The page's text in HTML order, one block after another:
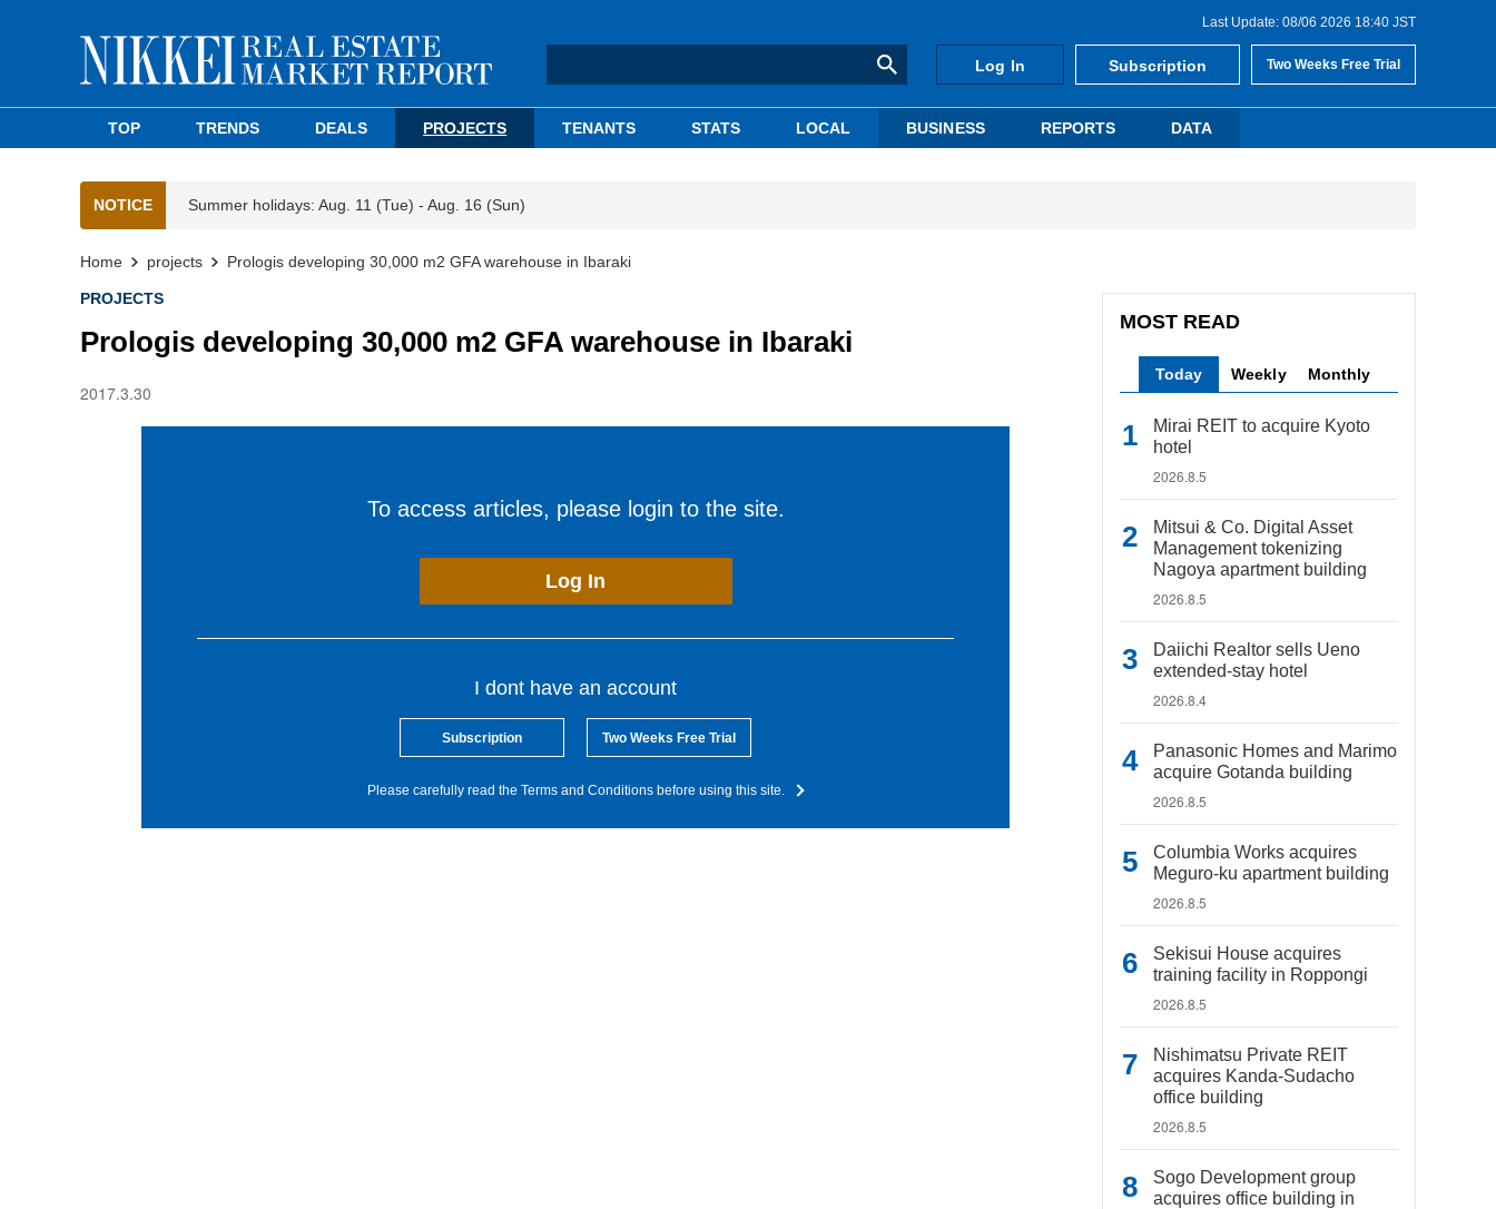
Last Update: 08/06 2026 18:40 JST
Log In Subscription Two Weeks Free Trial
TOP TRENDS DEALS PROJECTS TENANTS STATS LOCAL BUSINESS REPORTS DATA
NOTICE Summer holidays: Aug. 11 (Tue) - Aug. 16 (Sun)
Home projects Prologis developing 30,000 m2 GFA warehouse in Ibaraki
PROJECTS
Prologis developing 30,000 m2 GFA warehouse in Ibaraki
2017.3.30
To access articles, please login to the site.
Log In
I dont have an account
Subscription Two Weeks Free Trial
Please carefully read the Terms and Conditions before using this site.
MOST READ
Today Weekly Monthly
Mirai REIT to acquire Kyoto
hotel
2026.8.5
Mitsui & Co. Digital Asset
Management tokenizing
Nagoya apartment building
2026.8.5
Daiichi Realtor sells Ueno
extended-stay hotel
2026.8.4
Panasonic Homes and Marimo
acquire Gotanda building
2026.8.5
Columbia Works acquires
Meguro-ku apartment building
2026.8.5
Sekisui House acquires
training facility in Roppongi
2026.8.5
Nishimatsu Private REIT
acquires Kanda-Sudacho
office building
2026.8.5
Sogo Development group
acquires office building in